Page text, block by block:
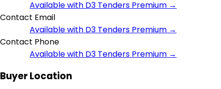
Available with D3 Tenders Premium →
Contact Email
Available with D3 Tenders Premium →
Contact Phone
Available with D3 Tenders Premium →
Buyer Location